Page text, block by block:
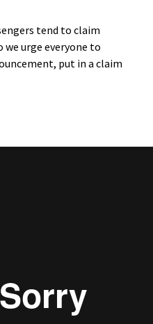
tend to claim
urge everyone to
put in a claim